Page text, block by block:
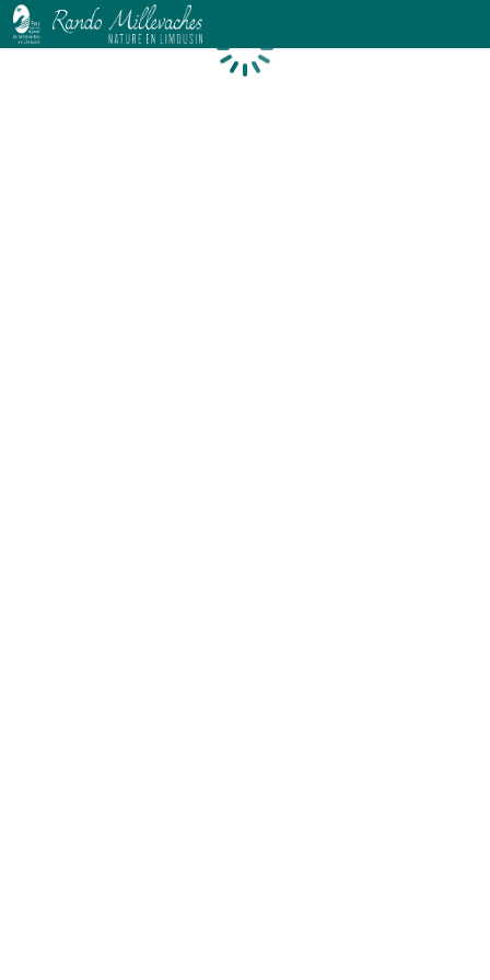
Loading